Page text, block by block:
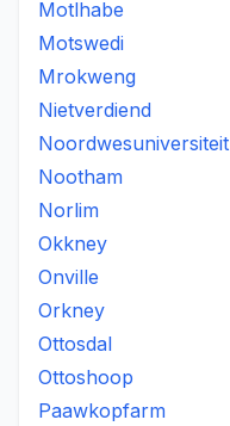
Motlhabe
Motswedi
Mrokweng
Nietverdiend
Noordwesuniversiteit
Nootham
Norlim
Okkney
Onville
Orkney
Ottosdal
Ottoshoop
Paawkopfarm